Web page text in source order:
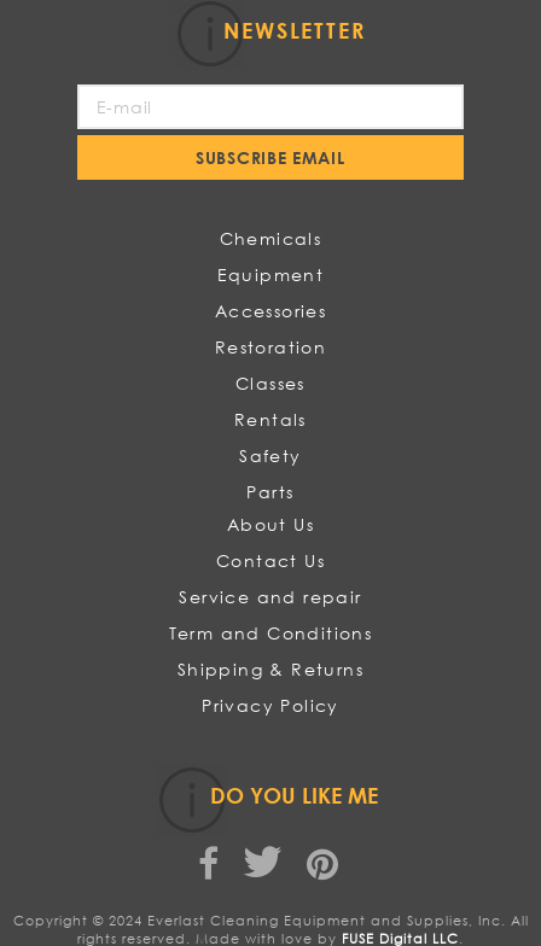
NEWSLETTER
Our
SUBSCRIBE EMAIL
Chemicals
Equipment
Accessories
Restoration
Classes
Rentals
Safety
Parts
About Us
Contact Us
Service and repair
Term and Conditions
Shipping & Returns
Privacy Policy
DO YOU LIKE ME
Copyright © 2024 Everlast Cleaning Equipment and Supplies, Inc. All
rights reserved. Made with love by FUSE Digital LLC.